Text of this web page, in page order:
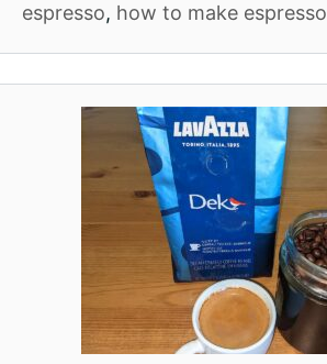
espresso, how to make espresso